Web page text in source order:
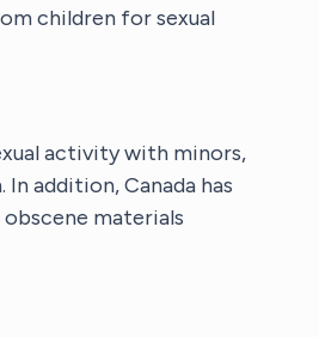
children for sexual
activity with minors,
addition, Canada has
materials